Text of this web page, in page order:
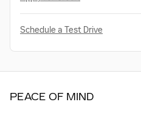
Schedule a Test Drive
PEACE OF MIND